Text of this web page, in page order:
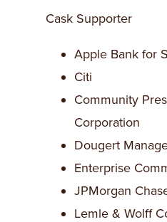
Cask Supporter
Apple Bank for
Citi
Community
Corporation
Dougert
Enterprise
JPMorgan
Lemle & Wolff